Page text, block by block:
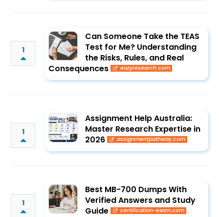
1
Can Someone Take the TEAS
Test for Me? Understanding
the Risks, Rules, and Real
Consequences
eazyresearch.com
1
Assignment Help Australia:
Master Research Expertise in
2026
assignmentpathway.com
1
Best MB-700 Dumps With
Verified Answers and Study
Guide
certification-exam.com